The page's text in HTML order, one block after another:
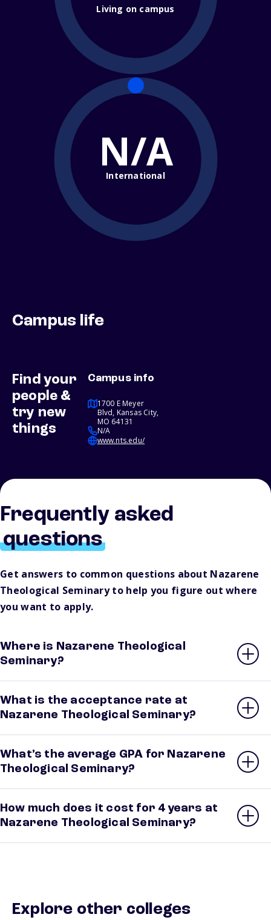
Living on campus
N/A
International
Campus life
Find your
people &
try new
things
Campus info
1700 E Meyer
Blvd, Kansas City,
MO 64131
N/A
www.nts.edu/
Frequently asked
questions
Get answers to common questions about Nazarene
Theological Seminary to help you figure out where
you want to apply.
Where is Nazarene Theological
Seminary?
What is the acceptance rate at
Nazarene Theological Seminary?
What’s the average GPA for Nazarene
Theological Seminary?
How much does it cost for 4 years at
Nazarene Theological Seminary?
Explore other colleges